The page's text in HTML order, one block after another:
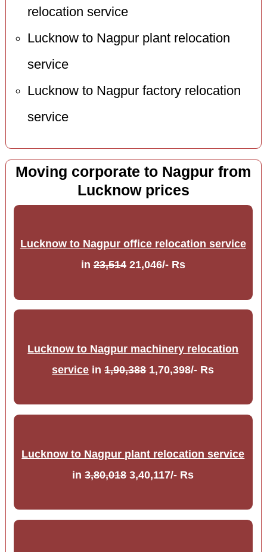
relocation service
Lucknow to Nagpur plant relocation
service
Lucknow to Nagpur factory relocation
service
Moving corporate to Nagpur from
Lucknow prices
Lucknow to Nagpur office relocation service
in23,51421,046/- Rs
Lucknow to Nagpur machinery relocation
service in1,90,3881,70,398/- Rs
Lucknow to Nagpur plant relocation service
in3,80,0183,40,117/- Rs